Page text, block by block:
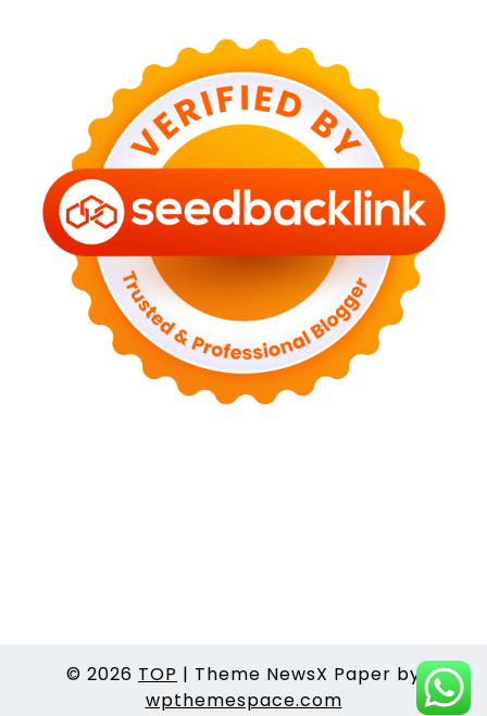
© 2026 TOP | Theme NewsX Paper by
wpthemespace.com